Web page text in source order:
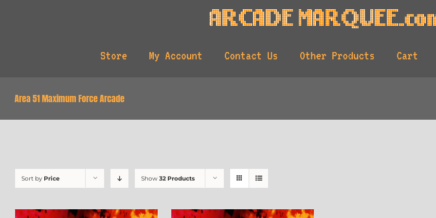
Store My Account Contact Us Other Products Cart
Area 51 Maximum Force Arcade
Sort by Price Show 32 Products